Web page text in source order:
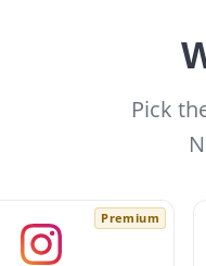
Pick
Premium